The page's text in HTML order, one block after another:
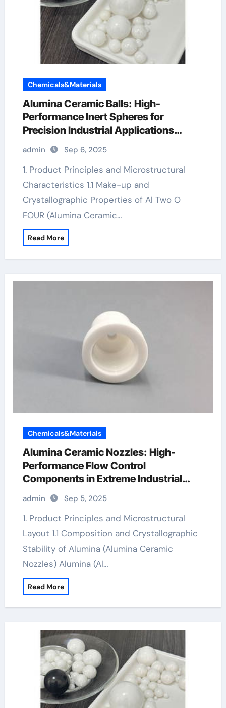
Chemicals&Materials
Alumina Ceramic Balls: High-
Performance Inert Spheres for
Precision Industrial Applications
ceramic heater
admin Sep 6, 2025
1. Product Principles and Microstructural
Characteristics 1.1 Make-up and
Crystallographic Properties of Al Two O
FOUR (Alumina Ceramic…
Read More
Chemicals&Materials
Alumina Ceramic Nozzles: High-
Performance Flow Control
Components in Extreme Industrial
Environments white alumina
admin Sep 5, 2025
1. Product Principles and Microstructural
Layout 1.1 Composition and Crystallographic
Stability of Alumina (Alumina Ceramic
Nozzles) Alumina (Al…
Read More